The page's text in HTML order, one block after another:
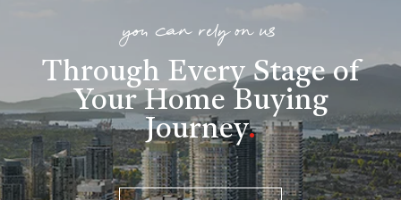
you can rely on us
Through Every Stage of
Your Home Buying
Journey.